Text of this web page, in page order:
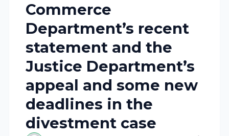
Commerce
Department’s recent
statement and the
Justice Department’s
appeal and some new
deadlines in the
divestment case